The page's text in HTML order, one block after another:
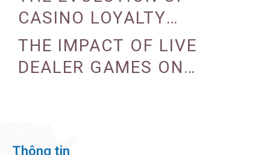
CASINO LOYALTY
PROGRAMS
THE IMPACT OF LIVE
DEALER GAMES ON
Thông tin